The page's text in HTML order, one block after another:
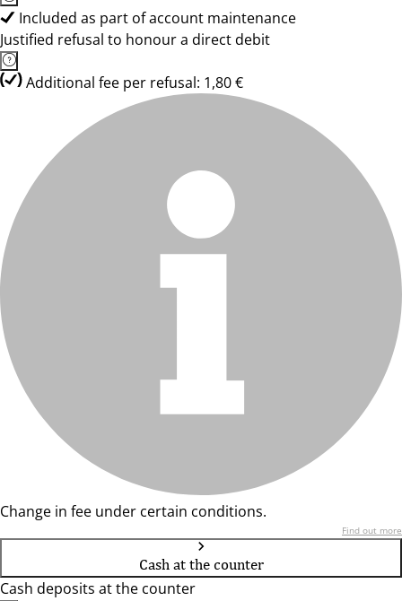
Included as part of account maintenance
Justified refusal to honour a direct debit
Additional fee per refusal: 1,80 €
Change in fee under certain conditions.
Find out more
Cash at the counter
Cash deposits at the counter